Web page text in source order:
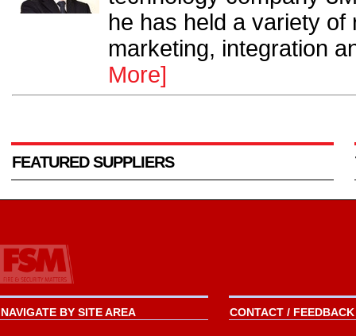
he has held a variety
marketing, integration
More]
FEATURED SUPPLIERS
NAVIGATE BY SITE AREA CONTACT /